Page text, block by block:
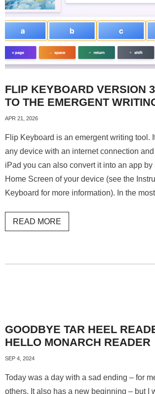
FLIP KEYBOARD VERSION
TO THE EMERGENT
APR 21, 2026
Flip Keyboard is an emergent writing tool.
any device with an internet connection
iPad you can also convert it into an app by
Home Screen of your device (see the
Keyboard for more information). In the
READ MORE
GOODBYE TAR HEEL
HELLO MONARCH READER
SEP 4, 2024
Today was a day with a sad ending – for
others. It also has a new beginning – but I